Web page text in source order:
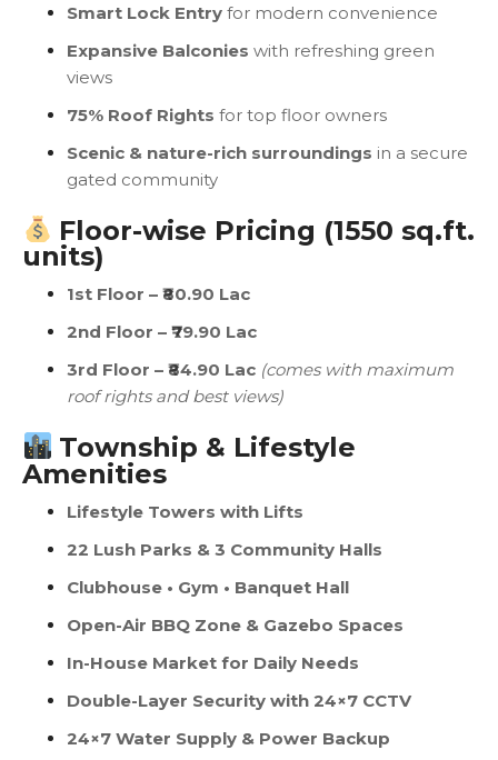
Smart Lock Entry for modern convenience
Expansive Balconies with refreshing green
views
75% Roof Rights for top floor owners
Scenic & nature-rich surroundings in a secure
gated community
Floor-wise Pricing (1550 sq.ft.
units)
1st Floor – ₹80.90 Lac
2nd Floor – ₹79.90 Lac
3rd Floor – ₹84.90 Lac (comes with maximum
roof rights and best views)
Township & Lifestyle
Amenities
Lifestyle Towers with Lifts
22 Lush Parks & 3 Community Halls
Clubhouse • Gym • Banquet Hall
Open-Air BBQ Zone & Gazebo Spaces
In-House Market for Daily Needs
Double-Layer Security with 24×7 CCTV
24×7 Water Supply & Power Backup